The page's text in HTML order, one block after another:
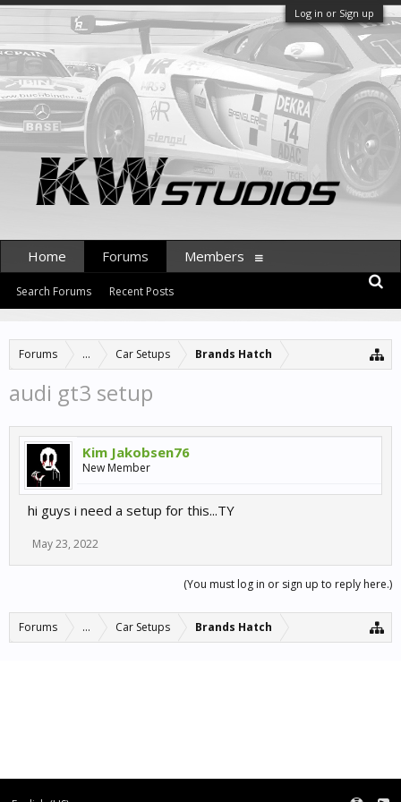
Log in or Sign up
Forums ... Car Setups Brands Hatch
audi gt3 setup
Kim Jakobsen76
New Member
hi guys i need a setup for this...TY
May 23, 2022
(You must log in or sign up to reply here.)
Forums ... Car Setups Brands Hatch
Home Forums
Search Forums Recent Posts
Members